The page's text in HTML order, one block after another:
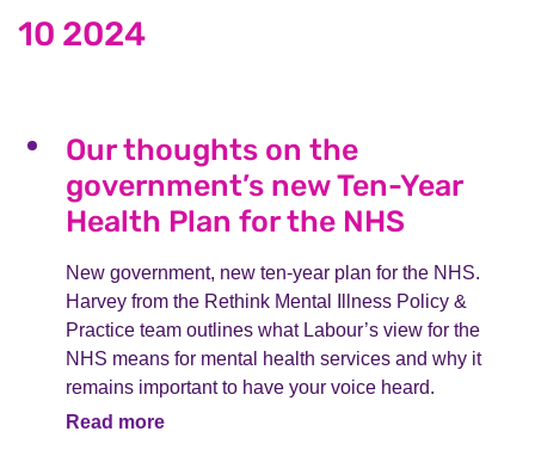
10 2024
Our thoughts on the
government’s new Ten-Year
Health Plan for the NHS
New government, new ten-year plan for the NHS.
Harvey from the Rethink Mental Illness Policy &
Practice team outlines what Labour’s view for the
NHS means for mental health services and why it
remains important to have your voice heard.
Read more